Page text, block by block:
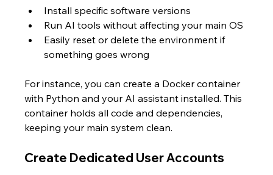
Install specific software versions
Run AI tools without affecting your main OS
Easily reset or delete the environment if
something goes wrong
For instance, you can create a Docker container
with Python and your AI assistant installed. This
container holds all code and dependencies,
keeping your main system clean.
Create Dedicated User Accounts